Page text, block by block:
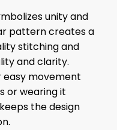
unity and
pattern creates a
stitching and
and clarity.
movement
or wearing it
the design